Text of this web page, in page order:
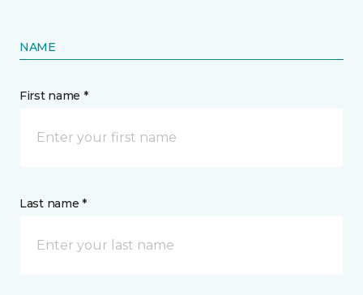
NAME
First name *
Last name *